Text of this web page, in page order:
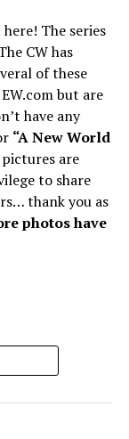
The series
CW has
of these
but are
have any
“A New World
are
to share
thank you as
photos have